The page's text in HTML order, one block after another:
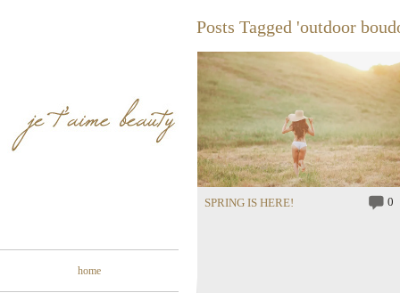
home
Posts Tagged 'outdoor
0
SPRING IS HERE!